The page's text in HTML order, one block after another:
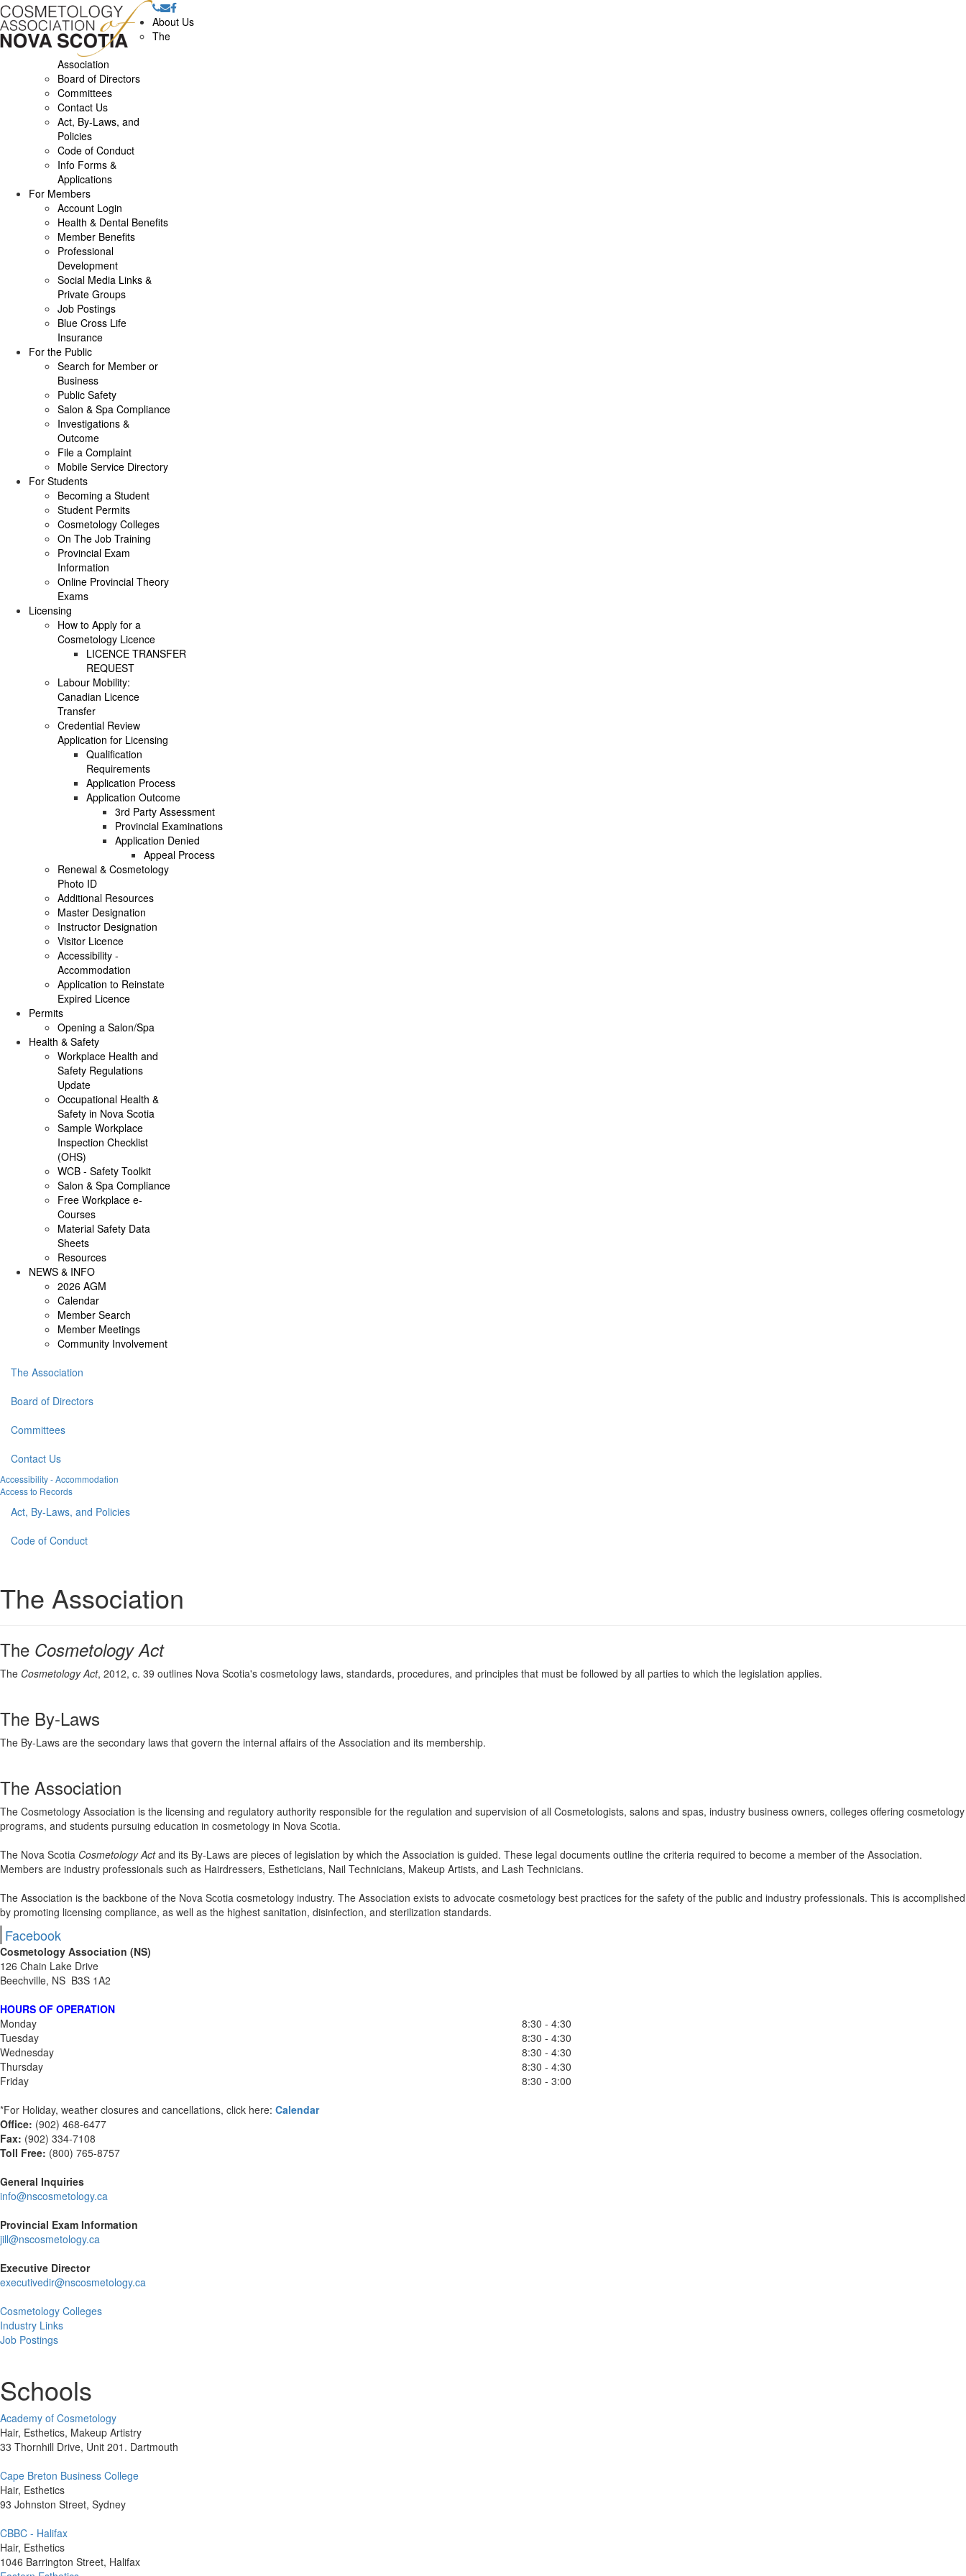
About Us
The
Association
Board of Directors
Committees
Contact Us
Act, By-Laws, and
Policies
Code of Conduct
Info Forms &
Applications
For Members
Account Login
Health & Dental Benefits
Member Benefits
Professional
Development
Social Media Links &
Private Groups
Job Postings
Blue Cross Life
Insurance
For the Public
Search for Member or
Business
Public Safety
Salon & Spa Compliance
Investigations &
Outcome
File a Complaint
Mobile Service Directory
For Students
Becoming a Student
Student Permits
Cosmetology Colleges
On The Job Training
Provincial Exam
Information
Online Provincial Theory
Exams
Licensing
How to Apply for a
Cosmetology Licence
LICENCE TRANSFER
REQUEST
Labour Mobility:
Canadian Licence
Transfer
Credential Review
Application for Licensing
Qualification
Requirements
Application Process
Application Outcome
3rd Party Assessment
Provincial Examinations
Application Denied
Appeal Process
Renewal & Cosmetology
Photo ID
Additional Resources
Master Designation
Instructor Designation
Visitor Licence
Accessibility -
Accommodation
Application to Reinstate
Expired Licence
Permits
Opening a Salon/Spa
Health & Safety
Workplace Health and
Safety Regulations
Update
Occupational Health &
Safety in Nova Scotia
Sample Workplace
Inspection Checklist
(OHS)
WCB - Safety Toolkit
Salon & Spa Compliance
Free Workplace e-
Courses
Material Safety Data
Sheets
Resources
NEWS & INFO
2026 AGM
Calendar
Member Search
Member Meetings
Community Involvement
The Association
Board of Directors
Committees
Contact Us
Accessibility - Accommodation
Access to Records
Act, By-Laws, and Policies
Code of Conduct
The Association
The Cosmetology Act
The Cosmetology Act, 2012, c. 39 outlines Nova Scotia's cosmetology laws, standards, procedures, and principles that must be followed by all parties to which the legislation applies.
The By-Laws
The By-Laws are the secondary laws that govern the internal affairs of the Association and its membership.
The Association
The Cosmetology Association is the licensing and regulatory authority responsible for the regulation and supervision of all Cosmetologists, salons and spas, industry business owners, colleges offering cosmetology
programs, and students pursuing education in cosmetology in Nova Scotia.
The Nova Scotia Cosmetology Actand its By-Laws are pieces of legislation by which the Association is guided. These legal documents outline the criteria required to become a member of the Association.
Members are industry professionals such as Hairdressers, Estheticians, Nail Technicians, Makeup Artists, and Lash Technicians.
The Association is the backbone of the Nova Scotia cosmetology industry. The Association exists to advocate cosmetology best practices for the safety of the public and industry professionals. This is accomplished
by promoting licensing compliance, as well as the highest sanitation, disinfection, and sterilization standards.
Facebook
Cosmetology Association (NS)
126 Chain Lake Drive
Beechville, NS B3S 1A2
HOURS OF OPERATION
Monday
8:30 - 4:30
Tuesday
8:30 - 4:30
Wednesday
8:30 - 4:30
Thursday
8:30 - 4:30
Friday
8:30 - 3:00
*For Holiday, weather closures and cancellations, click here: Calendar
Office: (902) 468-6477
Fax: (902) 334-7108
Toll Free: (800) 765-8757
General Inquiries
info@nscosmetology.ca
Provincial Exam Information
jill@nscosmetology.ca
Executive Director
executivedir@nscosmetology.ca
Cosmetology Colleges
Industry Links
Job Postings
Schools
Academy of Cosmetology
Hair, Esthetics, Makeup Artistry
33 Thornhill Drive, Unit 201. Dartmouth
Cape Breton Business College
Hair, Esthetics
93 Johnston Street, Sydney
CBBC - Halifax
Hair, Esthetics
1046 Barrington Street, Halifax